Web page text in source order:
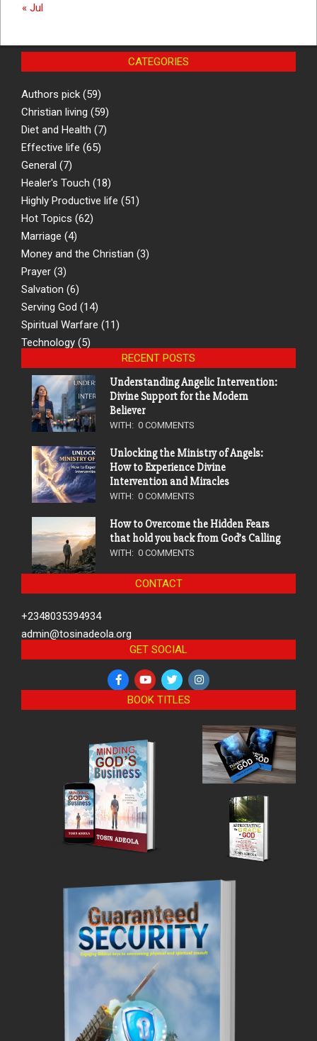
« Jul
CATEGORIES
Authors pick (59)
Christian living (59)
Diet and Health (7)
Effective life (65)
General (7)
Healer's Touch (18)
Highly Productive life (51)
Hot Topics (62)
Marriage (4)
Money and the Christian (3)
Prayer (3)
Salvation (6)
Serving God (14)
Spiritual Warfare (11)
Technology (5)
RECENT POSTS
Understanding Angelic Intervention:
Divine Support for the Modern
Believer
WITH: 0 COMMENTS
Unlocking the Ministry of Angels:
How to Experience Divine
Intervention and Miracles
WITH: 0 COMMENTS
How to Overcome the Hidden Fears
that hold you back from God’s Calling
WITH: 0 COMMENTS
CONTACT
+2348035394934
admin@tosinadeola.org
GET SOCIAL
BOOK TITLES